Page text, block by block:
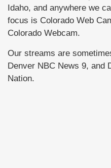
Idaho, and anywhere we
focus is Colorado Web
Colorado Webcam.
Our streams are
Denver NBC News 9, and
Nation.